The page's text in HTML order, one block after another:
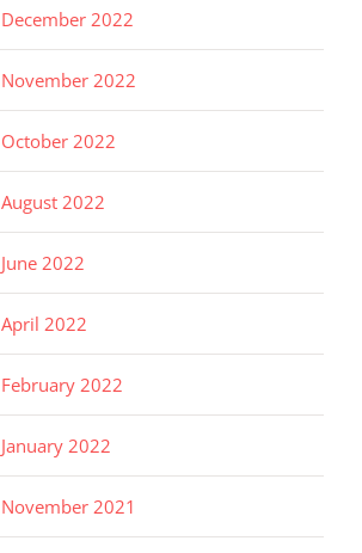
December 2022
November 2022
October 2022
August 2022
June 2022
April 2022
February 2022
January 2022
November 2021